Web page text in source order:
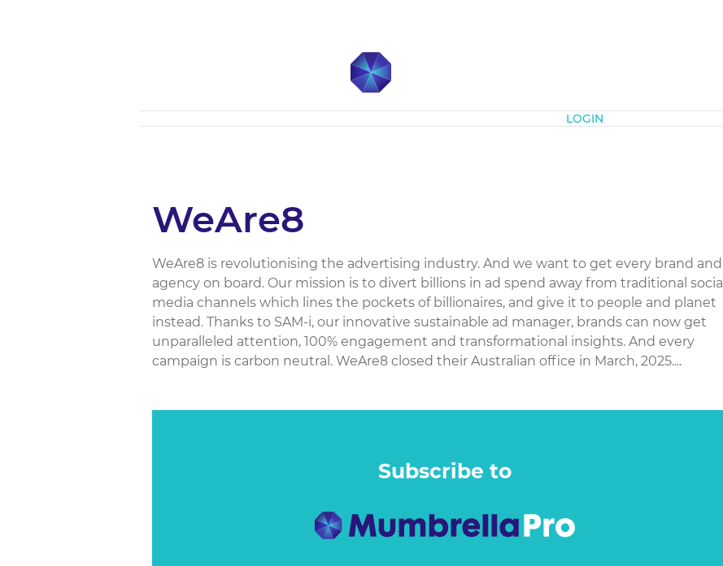
LOGIN
WeAre8
WeAre8 is revolutionising the advertising industry. And we want to get every brand and
agency on board. Our mission is to divert billions in ad spend away from traditional social
media channels which lines the pockets of billionaires, and give it to people and planet
instead. Thanks to SAM-i, our innovative sustainable ad manager, brands can now get
unparalleled attention, 100% engagement and transformational insights. And every
campaign is carbon neutral. WeAre8 closed their Australian office in March, 2025....
Subscribe to